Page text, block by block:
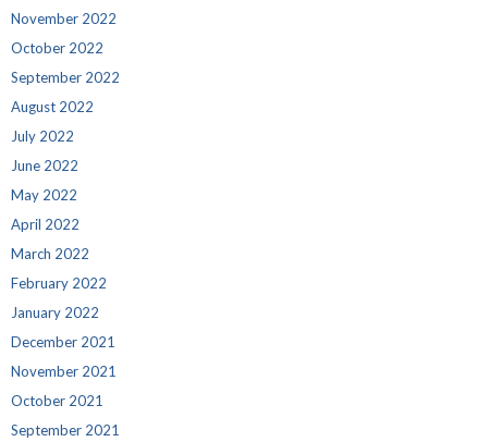
November 2022
October 2022
September 2022
August 2022
July 2022
June 2022
May 2022
April 2022
March 2022
February 2022
January 2022
December 2021
November 2021
October 2021
September 2021